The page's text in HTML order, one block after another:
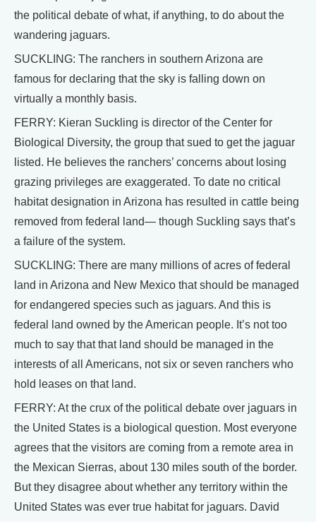
the political debate of what, if anything, to do about the
wandering jaguars.
SUCKLING: The ranchers in southern Arizona are
famous for declaring that the sky is falling down on
virtually a monthly basis.
FERRY: Kieran Suckling is director of the Center for
Biological Diversity, the group that sued to get the jaguar
listed. He believes the ranchers’ concerns about losing
grazing privileges are exaggerated. To date no critical
habitat designation in Arizona has resulted in cattle being
removed from federal land— though Suckling says that’s
a failure of the system.
SUCKLING: There are many millions of acres of federal
land in Arizona and New Mexico that should be managed
for endangered species such as jaguars. And this is
federal land owned by the American people. It’s not too
much to say that that land should be managed in the
interests of all Americans, not six or seven ranchers who
hold leases on that land.
FERRY: At the crux of the political debate over jaguars in
the United States is a biological question. Most everyone
agrees that the visitors are coming from a remote area in
the Mexican Sierras, about 130 miles south of the border.
But they disagree about whether any territory within the
United States was ever true habitat for jaguars. David